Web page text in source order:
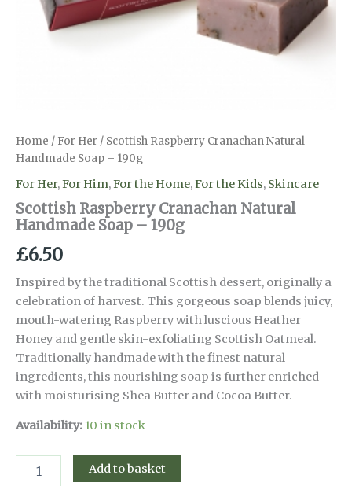
Home / For Her / Scottish Raspberry Cranachan Natural
Handmade Soap – 190g
For Her,For Him,For the Home,For the Kids, Skincare
Scottish Raspberry Cranachan Natural
Handmade Soap – 190g
£6.50
Inspired by the traditional Scottish dessert, originally a
celebration of harvest. This gorgeous soap blends juicy,
mouth-watering Raspberry with luscious Heather
Honey and gentle skin-exfoliating Scottish Oatmeal.
Traditionally handmade with the finest natural
ingredients, this nourishing soap is further enriched
with moisturising Shea Butter and Cocoa Butter.
Availability: 10 in stock
Raspberry
Add to basket